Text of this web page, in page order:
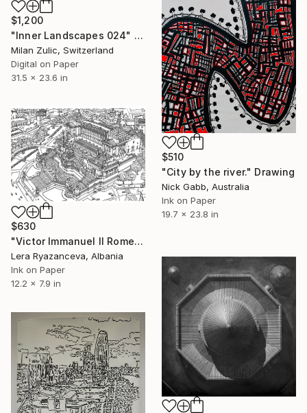
$1,200
"Inner Landscapes 024" Drawing
Milan Zulic, Switzerland
Digital on Paper
31.5 x 23.6 in
$510
"City by the river." Drawing
Nick Gabb, Australia
Ink on Paper
19.7 x 23.8 in
$630
"Victor Immanuel II Rome" Drawing
Lera Ryazanceva, Albania
Ink on Paper
12.2 x 7.9 in